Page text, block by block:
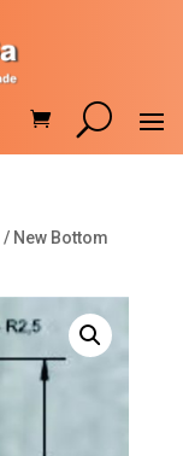
/ New Bottom